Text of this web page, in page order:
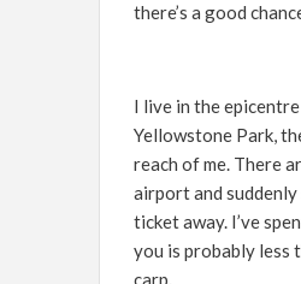
there’s a good
I live in the
Yellowstone Park,
reach of me. There
airport and
ticket away. I’ve
you is probably less
carp.